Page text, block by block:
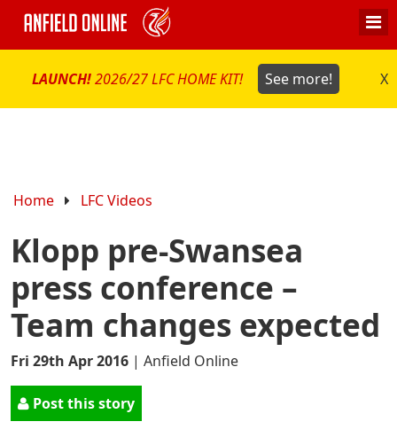
LAUNCH!2026/27 LFC HOME KIT! See more! X
Home LFC Videos
Klopp pre-Swansea
press conference –
Team changes expected
Fri 29th Apr 2016 | Anfield Online
Post this story